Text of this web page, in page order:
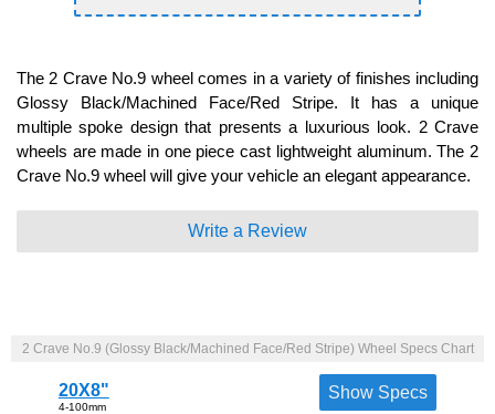
The 2 Crave No.9 wheel comes in a variety of finishes including
Glossy Black/Machined Face/Red Stripe. It has a unique
multiple spoke design that presents a luxurious look. 2 Crave
wheels are made in one piece cast lightweight aluminum. The 2
Crave No.9 wheel will give your vehicle an elegant appearance.
Write a Review
2 Crave No.9 (Glossy Black/Machined Face/Red Stripe) Wheel Specs Chart
20X8"
4-100mm
Show Specs